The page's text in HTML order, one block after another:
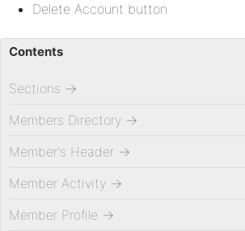
Delete Account button
Contents
Sections →
Members Directory →
Member's Header →
Member Activity →
Member Profile →